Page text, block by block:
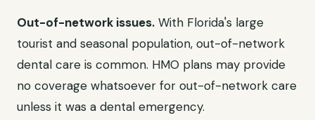
Out-of-network issues. With Florida's large
tourist and seasonal population, out-of-network
dental care is common. HMO plans may provide
no coverage whatsoever for out-of-network care
unless it was a dental emergency.